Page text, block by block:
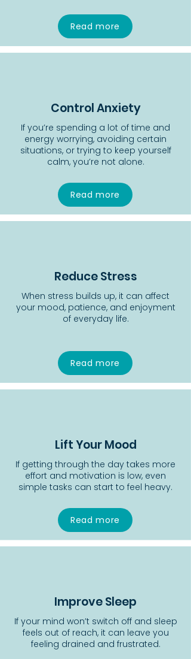
Read more
Control Anxiety
If you’re spending a lot of time and
energy worrying, avoiding certain
situations, or trying to keep yourself
calm, you’re not alone.
Read more
Reduce Stress
When stress builds up, it can affect
your mood, patience, and enjoyment
of everyday life.
Read more
Lift Your Mood
If getting through the day takes more
effort and motivation is low, even
simple tasks can start to feel heavy.
Read more
Improve Sleep
If your mind won’t switch off and sleep
feels out of reach, it can leave you
feeling drained and frustrated.